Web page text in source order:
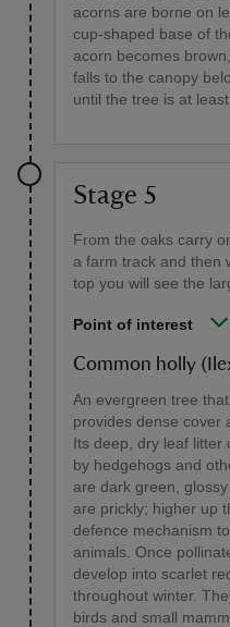
acorns are borne on
cup-shaped base of
acorn becomes
falls to the canopy
until the tree is at
Stage 5
From the oaks carry
a farm track and then
top you will see the
Point of interest
Common holly
An evergreen tree
provides dense cover
Its deep, dry leaf litter
by hedgehogs and
are dark green,
are prickly; higher up
defence mechanism
animals. Once
develop into scarlet
throughout winter.
birds and small